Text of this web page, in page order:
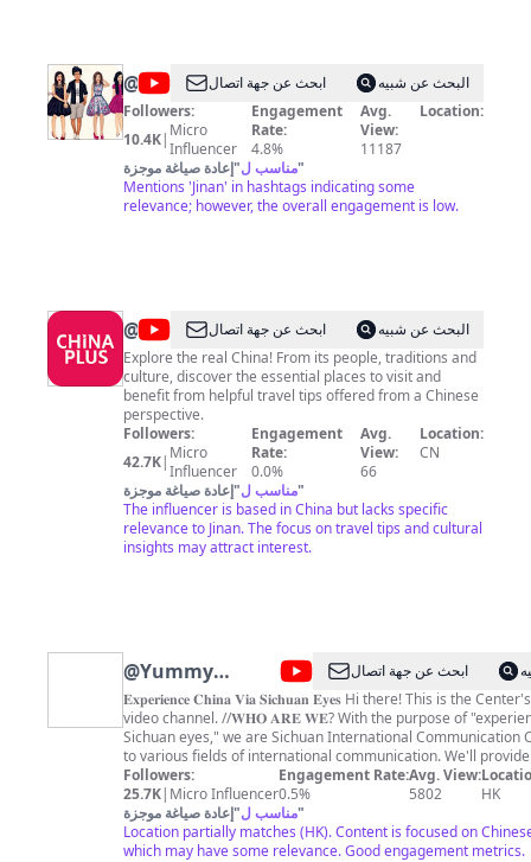
@ Celebrities
World
ابحث عن جهة اتصال
البحث عن شبيه
Followers:
10.4K| Micro
Influencer
Engagement
Rate:
4.8%
Avg.
View:
11187
Location:
مناسب ل"إعادة صياغة موجزة
"
Mentions 'Jinan' in hashtags indicating some
relevance; however, the overall engagement is low.
@ China
Plus
ابحث عن جهة اتصال
البحث عن شبيه
Explore the real China! From its people, traditions and
culture, discover the essential places to visit and
benefit from helpful travel tips offered from a Chinese
perspective.
Followers:
42.7K| Micro
Influencer
Engagement
Rate:
0.0%
Avg.
View:
66
Location:
CN
مناسب ل"إعادة صياغة موجزة
"
The influencer is based in China but lacks specific
relevance to Jinan. The focus on travel tips and cultural
insights may attract interest.
@Yummy
Yummy
ابحث عن جهة اتصال
𝐄𝐱𝐩𝐞𝐫𝐢𝐞𝐧𝐜𝐞 𝐂𝐡𝐢𝐧𝐚 𝐕𝐢𝐚 𝐒𝐢𝐜𝐡𝐮𝐚𝐧 𝐄𝐲𝐞𝐬 Hi there! This is the Center's Youtube
video channel. //𝐖𝐇𝐎 𝐀𝐑𝐄 𝐖𝐄? With the purpose of "experience China via
Sichuan eyes," we are Sichuan International Communication
to various fields of international communication. We'll
videos in Chinese and English about Sichuan culture, news,
scenes, which will help you to start knowing Sichuan and China
𝐌𝐎𝐑𝐄 𝐀𝐁𝐎𝐔𝐓 𝐔𝐒: Enter our website to know more |
➡️https://www.center.top/ //𝐒𝐔𝐁𝐒𝐂𝐑𝐈𝐁𝐄:
➡️https://www.youtube.com/channel/
Followers:
25.7K| Micro Influencer
Engagement Rate:
0.5%
Avg. View:
5802
HK
مناسب ل"إعادة صياغة موجزة
"
Location partially matches (HK). Content is focused on
which may have some relevance. Good engagement metrics.